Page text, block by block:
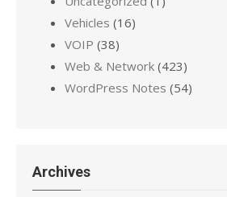
Vehicles (16)
VOIP (38)
Web & Network (423)
WordPress Notes (54)
Archives